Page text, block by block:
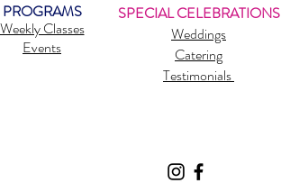
PROGRAMS
Weekly Classes
Events
SPECIAL CELEBRATIONS
Weddings
Catering
Testimonials